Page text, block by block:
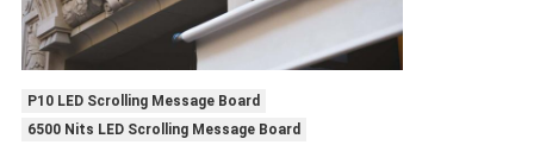
P10 LED Scrolling Message Board
6500 Nits LED Scrolling Message Board